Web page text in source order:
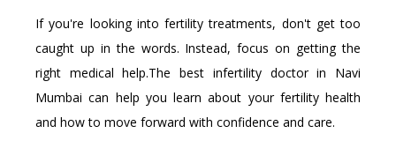
If you're looking into fertility treatments, don't get too
caught up in the words. Instead, focus on getting the
right medical help.The best infertility doctor in Navi
Mumbai can help you learn about your fertility health
and how to move forward with confidence and care.